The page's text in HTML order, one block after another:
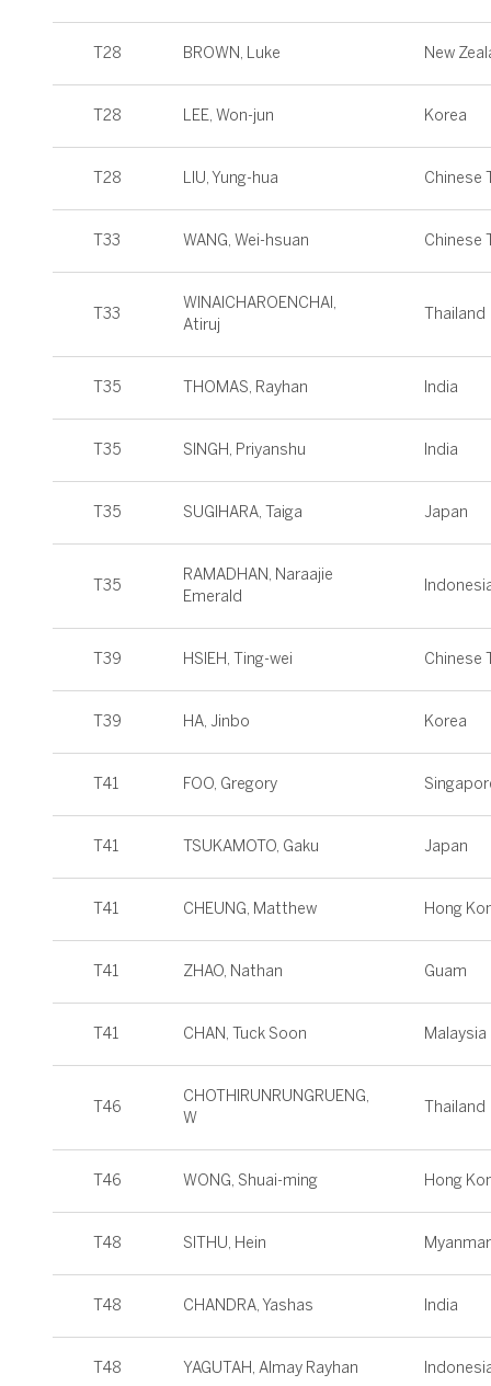
T28 BROWN, Luke New
T28 LEE, Won-jun Korea
T28 LIU, Yung-hua Chinese
T33 WANG, Wei-hsuan Chinese
T33
WINAICHAROENCHAI,
Atiruj
Thailand
T35 THOMAS, Rayhan India
T35 SINGH, Priyanshu India
T35 SUGIHARA, Taiga Japan
T35
RAMADHAN, Naraajie
Emerald
T39 HSIEH, Ting-wei Chinese
T39 HA, Jinbo Korea
T41 FOO, Gregory
T41 TSUKAMOTO, Gaku Japan
T41 CHEUNG, Matthew Hong
T41 ZHAO, Nathan Guam
T41 CHAN, Tuck Soon Malaysia
T46
CHOTHIRUNRUNGRUENG,
W
Thailand
T46 WONG, Shuai-ming Hong
T48 SITHU, Hein Myanmar
T48 CHANDRA, Yashas India
T48 YAGUTAH, Almay Rayhan